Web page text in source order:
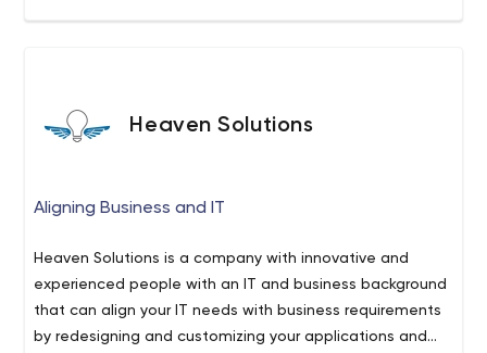
Heaven Solutions
Aligning Business and IT
Heaven Solutions is a company with innovative and
experienced people with an IT and business background
that can align your IT needs with business requirements
by redesigning and customizing your applications and